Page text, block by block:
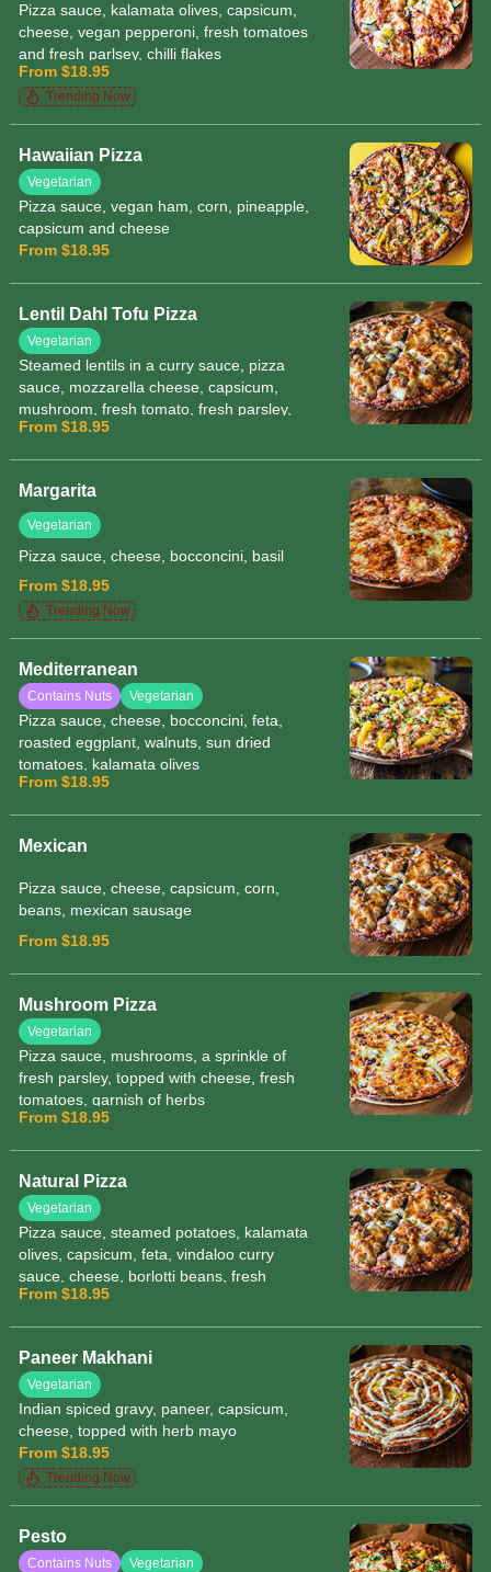
Pizza sauce, kalamata olives, capsicum,
cheese, vegan pepperoni, fresh tomatoes
and fresh parlsey, chilli flakes
From $18.95
Trending Now
Hawaiian Pizza
Vegetarian
Pizza sauce, vegan ham, corn, pineapple,
capsicum and cheese
From $18.95
Lentil Dahl Tofu Pizza
Vegetarian
Steamed lentils in a curry sauce, pizza
sauce, mozzarella cheese, capsicum,
mushroom, fresh tomato, fresh parsley,
tofu
From $18.95
Margarita
Vegetarian
Pizza sauce, cheese, bocconcini, basil
From $18.95
Trending Now
Mediterranean
Contains Nuts Vegetarian
Pizza sauce, cheese, bocconcini, feta,
roasted eggplant, walnuts, sun dried
tomatoes, kalamata olives
From $18.95
Mexican
Pizza sauce, cheese, capsicum, corn,
beans, mexican sausage
From $18.95
Mushroom Pizza
Vegetarian
Pizza sauce, mushrooms, a sprinkle of
fresh parsley, topped with cheese, fresh
tomatoes, garnish of herbs
From $18.95
Natural Pizza
Vegetarian
Pizza sauce, steamed potatoes, kalamata
olives, capsicum, feta, vindaloo curry
sauce, cheese, borlotti beans, fresh
tomato, fresh parsley, garnished with
From $18.95
Paneer Makhani
Vegetarian
Indian spiced gravy, paneer, capsicum,
cheese, topped with herb mayo
From $18.95
Trending Now
Pesto
Contains Nuts Vegetarian